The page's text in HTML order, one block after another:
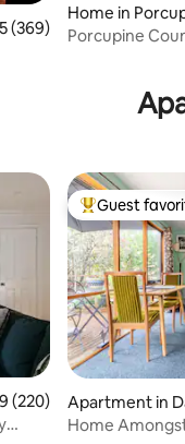
of 5 average rating,
(369)
Home in
Porcupine
of 5 average rating,
(220)
Top guest
Guest
Apartment in
Home